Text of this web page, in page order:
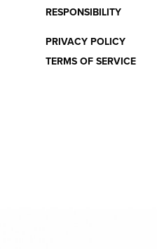
RESPONSIBILITY
PRIVACY POLICY
TERMS OF SERVICE